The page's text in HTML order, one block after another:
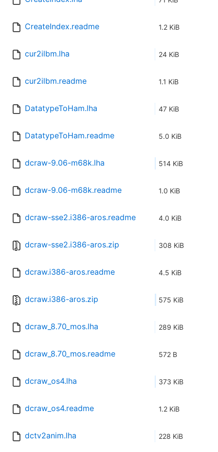
CreateIndex.readme 1.2 KiB
cur2ilbm.lha 24 KiB
cur2ilbm.readme 1.1 KiB
DatatypeToHam.lha 47 KiB
DatatypeToHam.readme 5.0 KiB
dcraw-9.06-m68k.lha 514 KiB
dcraw-9.06-m68k.readme 1.0 KiB
dcraw-sse2.i386-aros.readme 4.0 KiB
dcraw-sse2.i386-aros.zip 308 KiB
dcraw.i386-aros.readme 4.5 KiB
dcraw.i386-aros.zip 575 KiB
dcraw_8.70_mos.lha 289 KiB
dcraw_8.70_mos.readme 572 B
dcraw_os4.lha 373 KiB
dcraw_os4.readme 1.2 KiB
dctv2anim.lha 228 KiB